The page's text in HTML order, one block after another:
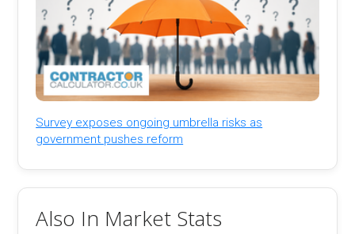
Survey exposes ongoing umbrella risks as
government pushes reform
Also In Market Stats